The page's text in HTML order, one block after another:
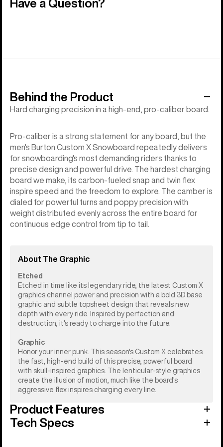
Have a Question?
Behind the Product
Hard charging precision in a high-end, pro-caliber board.
Pro-caliber is a strong statement for any board, but the
men's Burton Custom X Snowboard repeatedly delivers
for snowboarding's most demanding riders thanks to
precise design and powerful drive. The hardest charging
board we make, its carbon-fueled snap and twin flex
inspire speed and the freedom to explore. The camber is
dialed for powerful turns and poppy precision with
weight distributed evenly across the entire board for
continuous edge control from tip to tail.
About The Graphic
Etched
Etched in time like its legendary ride, the latest Custom X
graphics channel power and precision with a bold 3D base
graphic and subtle topsheet design that reveals new
depth with every ride. Inspired by perfection and
destruction, it's ready to charge into the future.
Graphic
Honor your inner punk. This season's Custom X celebrates
the fast, high-end build of this precise, powerful board
with skull-inspired graphics. The lenticular-style graphics
create the illusion of motion, much like the board's
aggressive flex inspires charging every line.
Product Features
Tech Specs